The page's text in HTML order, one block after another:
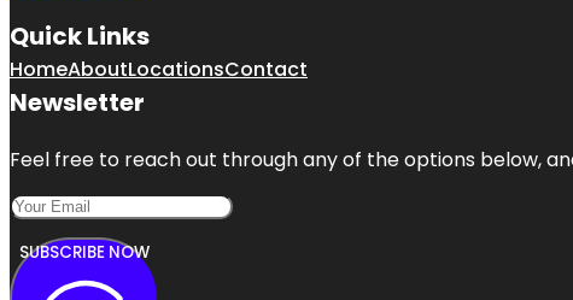
Quick Links
HomeAboutLocationsContact
Newsletter
Feel free to reach out through any of the options below,
SUBSCRIBE NOW